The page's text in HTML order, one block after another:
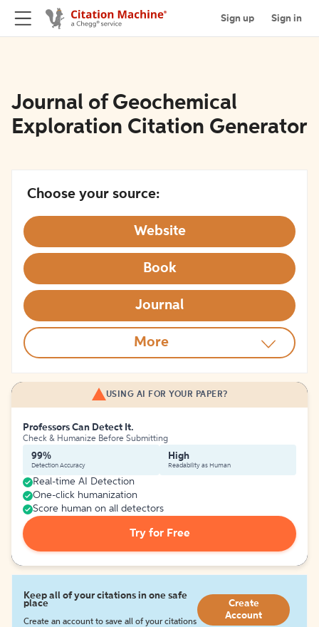
Sign up Sign in
Journal of Geochemical
Exploration Citation Generator
Choose your source:
Website
Book
Journal
More
USING AI FOR YOUR PAPER?
Professors Can Detect It.
Check & Humanize Before Submitting
99%
Detection Accuracy
High
Readability as Human
Real-time AI Detection
One-click humanization
Score human on all detectors
Try for Free
Keep all of your citations in one safe
place
Create an account to save all of your citations
Create
Account